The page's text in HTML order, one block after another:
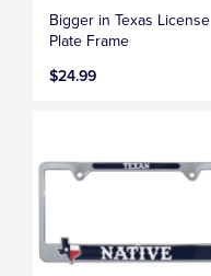
Bigger in Texas License
Plate Frame
$24.99